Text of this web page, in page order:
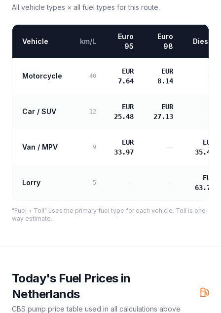
All vehicle types × all fuel types for this route.
Vehicle km/L
Euro
95
Euro
98
Diesel
Motorcycle 40
EUR
7.64
EUR
8.14
—
Car / SUV 12
EUR
25.48
EUR
27.13
Van / MPV 9
EUR
33.97
—
EUR
35.43
Lorry 5
EUR
63.78
"Fuel + Toll" uses the primary fuel type for each vehicle. Toll is one-
way estimate.
Today's Fuel Prices in
Netherlands
CBS pump price table used in all calculations above